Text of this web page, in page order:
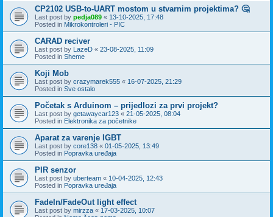
CP2102 USB-to-UART mostom u stvarnim projektima? 🤔
Last post by pedja089 « 13-10-2025, 17:48
Posted in Mikrokontroleri - PIC
CARAD reciver
Last post by LazeD « 23-08-2025, 11:09
Posted in Sheme
Koji Mob
Last post by crazymarek555 « 16-07-2025, 21:29
Posted in Sve ostalo
Početak s Arduinom – prijedlozi za prvi projekt?
Last post by getawaycar123 « 21-05-2025, 08:04
Posted in Elektronika za početnike
Aparat za varenje IGBT
Last post by core138 « 01-05-2025, 13:49
Posted in Popravka uređaja
PIR senzor
Last post by uberteam « 10-04-2025, 12:43
Posted in Popravka uređaja
FadeIn/FadeOut light effect
Last post by mirzza « 17-03-2025, 10:07